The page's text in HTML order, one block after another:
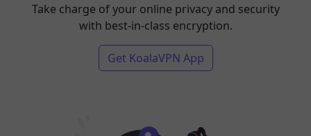
Take charge of your online privacy and security
with best-in-class encryption.
Get KoalaVPN App